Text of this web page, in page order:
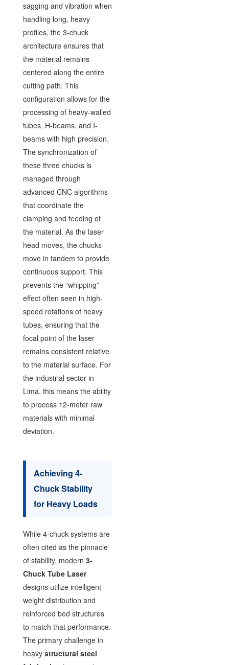
sagging and vibration when
handling long, heavy
profiles, the 3-chuck
architecture ensures that
the material remains
centered along the entire
cutting path. This
configuration allows for the
processing of heavy-walled
tubes, H-beams, and I-
beams with high precision.
The synchronization of
these three chucks is
managed through
advanced CNC algorithms
that coordinate the
clamping and feeding of
the material. As the laser
head moves, the chucks
move in tandem to provide
continuous support. This
prevents the “whipping”
effect often seen in high-
speed rotations of heavy
tubes, ensuring that the
focal point of the laser
remains consistent relative
to the material surface. For
the industrial sector in
Lima, this means the ability
to process 12-meter raw
materials with minimal
deviation.
Achieving 4-
Chuck Stability
for Heavy Loads
While 4-chuck systems are
often cited as the pinnacle
of stability, modern 3-
Chuck Tube Laser
designs utilize intelligent
weight distribution and
reinforced bed structures
to match that performance.
The primary challenge in
heavy structural steel